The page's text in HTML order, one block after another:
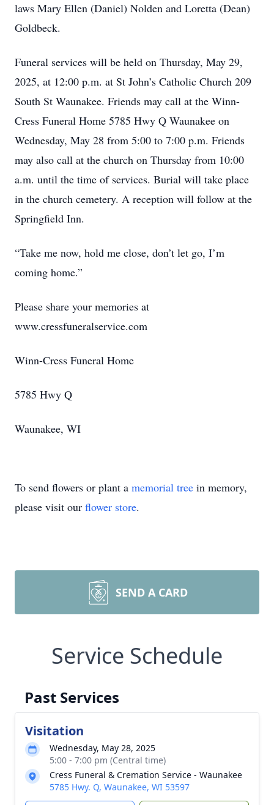
laws Mary Ellen (Daniel) Nolden and Loretta (Dean)
Goldbeck.
Funeral services will be held on Thursday, May 29,
2025, at 12:00 p.m. at St John’s Catholic Church 209
South St Waunakee. Friends may call at the Winn-
Cress Funeral Home 5785 Hwy Q Waunakee on
Wednesday, May 28 from 5:00 to 7:00 p.m. Friends
may also call at the church on Thursday from 10:00
a.m. until the time of services. Burial will take place
in the church cemetery. A reception will follow at the
Springfield Inn.
“Take me now, hold me close, don’t let go, I’m
coming home.”
Please share your memories at
www.cressfuneralservice.com
Winn-Cress Funeral Home
5785 Hwy Q
Waunakee, WI
To send flowers or plant a memorial tree in memory,
please visit our flower store.
SEND A CARD
Service Schedule
Past Services
Visitation
Wednesday, May 28, 2025
5:00 - 7:00 pm (Central time)
Cress Funeral & Cremation Service - Waunakee
5785 Hwy. Q, Waunakee, WI 53597